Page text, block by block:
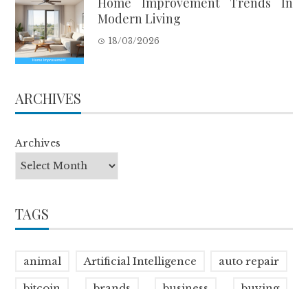
Modern Living
18/03/2026
ARCHIVES
Archives
TAGS
animal Artificial Intelligence auto repair